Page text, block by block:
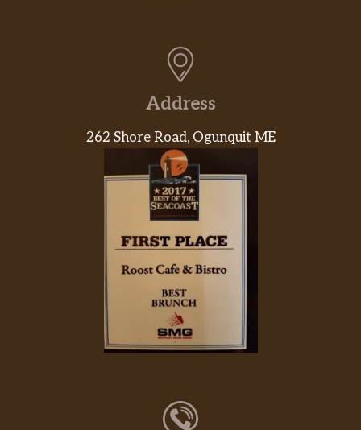
Address
262 Shore Road, Ogunquit ME